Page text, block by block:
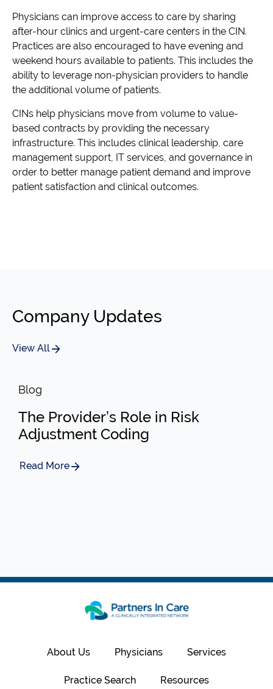
Physicians can improve access to care by sharing
after-hour clinics and urgent-care centers in the CIN.
Practices are also encouraged to have evening and
weekend hours available to patients. This includes the
ability to leverage non-physician providers to handle
the additional volume of patients.
CINs help physicians move from volume to value-
based contracts by providing the necessary
infrastructure. This includes clinical leadership, care
management support, IT services, and governance in
order to better manage patient demand and improve
patient satisfaction and clinical outcomes.
Company Updates
View All
Blog
The Provider’s Role in Risk
Adjustment Coding
Read More
About Us Physicians Services
Practice Search Resources